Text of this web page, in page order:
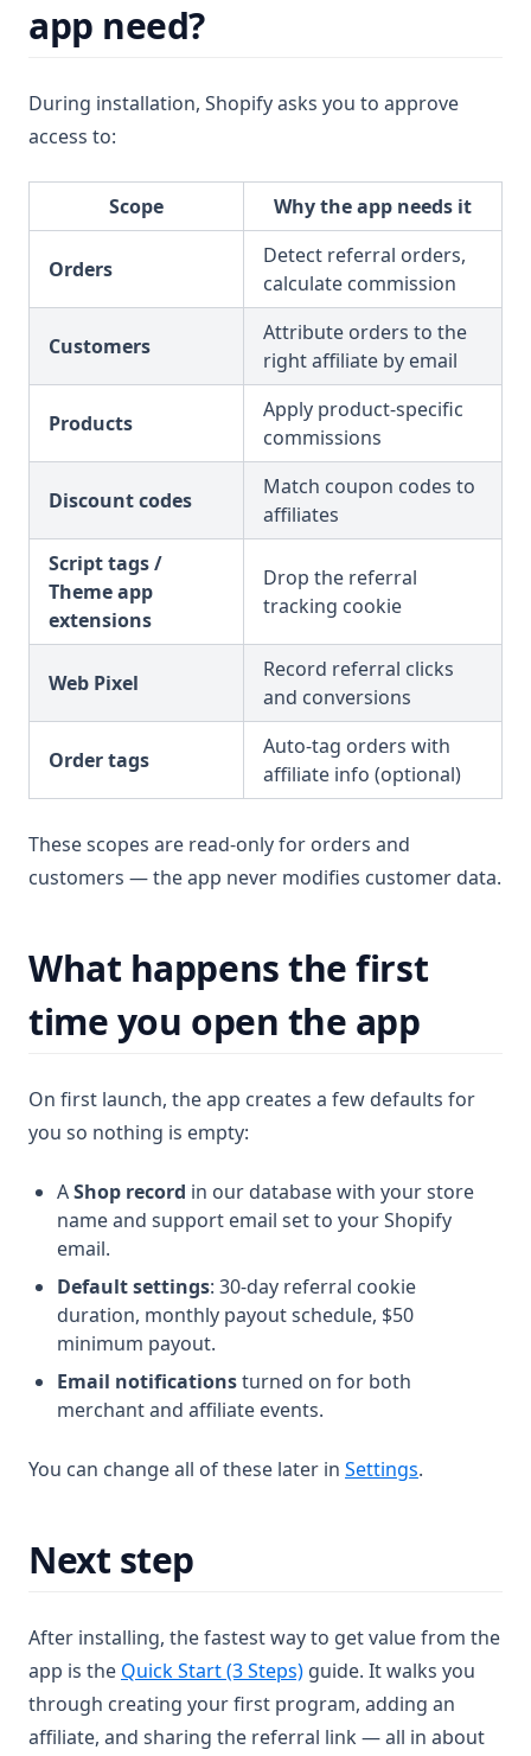
app need?
During installation, Shopify asks you to approve
access to:
Scope Why the app needs it
Orders
Detect referral orders,
calculate commission
Customers
Attribute orders to the
right affiliate by email
Products
Apply product-specific
commissions
Discount codes
Match coupon codes to
affiliates
Script tags /
Theme app
extensions
Drop the referral
tracking cookie
Web Pixel
Record referral clicks
and conversions
Order tags
Auto-tag orders with
affiliate info (optional)
These scopes are read-only for orders and
customers — the app never modifies customer data.
What happens the first
time you open the app
On first launch, the app creates a few defaults for
you so nothing is empty:
AShop record in our database with your store
name and support email set to your Shopify
email.
Default settings: 30-day referral cookie
duration, monthly payout schedule, $50
minimum payout.
Email notificationsturned on for both
merchant and affiliate events.
You can change all of these later in Settings.
Next step
After installing, the fastest way to get value from the
app is the Quick Start (3 Steps) guide. It walks you
through creating your first program, adding an
affiliate, and sharing the referral link — all in about